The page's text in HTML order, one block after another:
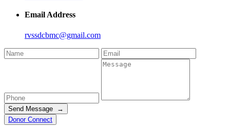
Email Address
rvssdcbmc@gmail.com
Send Message →
Donor Connect